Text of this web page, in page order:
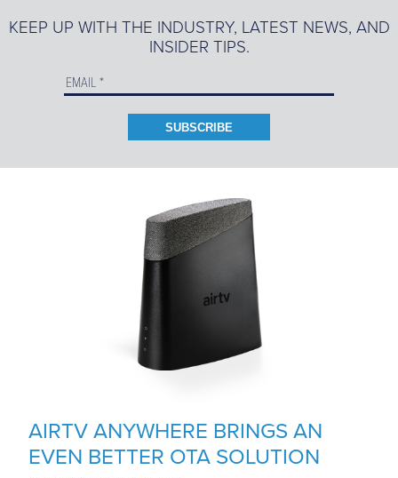
MARKETING PORTAL
PRODUCT CATALOG
ORDER PRODUCTS ONLINE
BRANCH LOCATIONS
CAREERS
KEEP UP WITH THE INDUSTRY, LATEST NEWS, AND
INSIDER TIPS.
AIRTV ANYWHERE BRINGS AN
EVEN BETTER OTA SOLUTION